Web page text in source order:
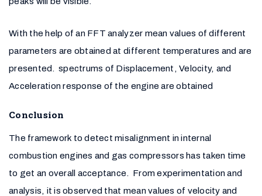
With the help of an FFT analyzer mean values of different
parameters are obtained at different temperatures and are
presented. spectrums of Displacement, Velocity, and
Acceleration response of the engine are obtained
Conclusion
The framework to detect misalignment in internal
combustion engines and gas compressors has taken time
to get an overall acceptance. From experimentation and
analysis, it is observed that mean values of velocity and